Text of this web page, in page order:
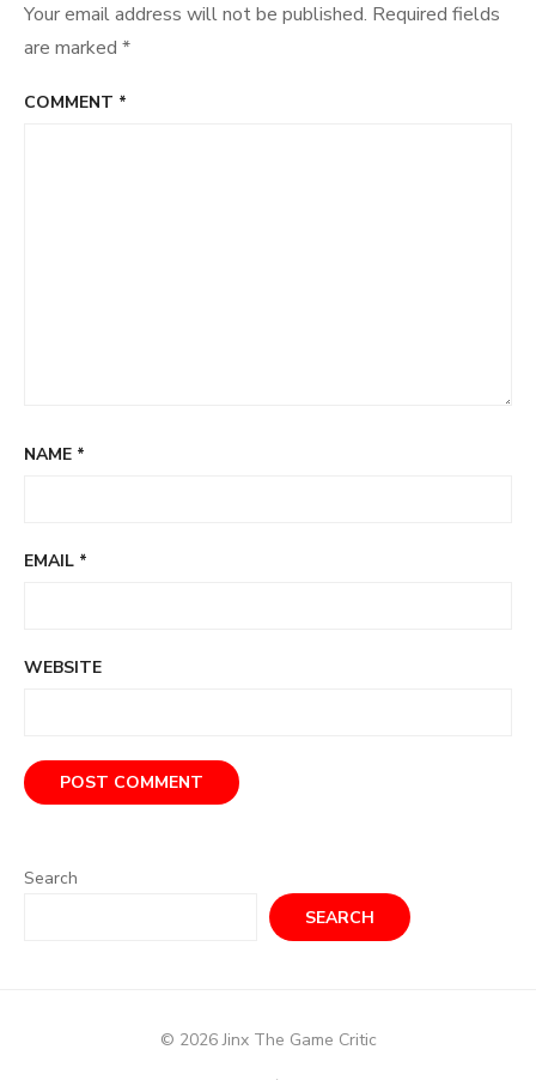
Your email address will not be published. Required fields
are marked *
COMMENT *
NAME *
EMAIL *
WEBSITE
Search
SEARCH
© 2026 Jinx The Game Critic